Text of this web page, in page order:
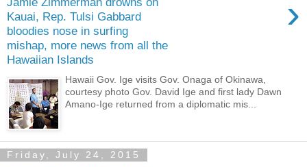
Kauai, Rep. Tulsi Gabbard
bloodies nose in surfing
mishap, more news from all the
Hawaiian Islands
›
Hawaii Gov. Ige visits Gov. Onaga of Okinawa,
courtesy photo Gov. David Ige and first lady Dawn
Amano-Ige returned from a diplomatic mis...
Friday, July 24, 2015